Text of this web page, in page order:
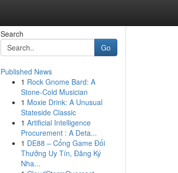
Search
Go
Published News
1 Rock Gnome Bard: A
Stone-Cold Musician
1 Moxie Drink: A Unusual
Stateside Classic
1 Artificial Intelligence
Procurement : A Deta...
1 DE88 – Cổng Game Đổi
Thưởng Uy Tín, Đăng Ký
Nha...